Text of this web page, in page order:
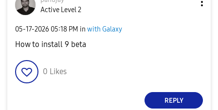
Active Level 2
‎05-17-2026 05:18 PM in with Galaxy
How to install 9 beta
0 Likes
REPLY